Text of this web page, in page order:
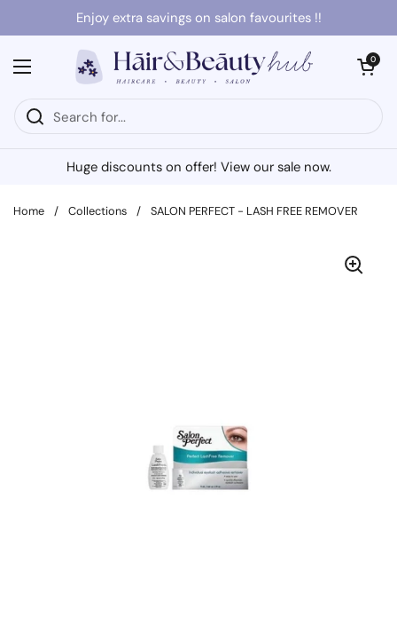
Skip to contentEnjoy extra savings on salon favourites !!
Open menu
Open cart
0
Huge discounts on offer! View our sale now.
Home / Collections / SALON PERFECT - LASH FREE REMOVER